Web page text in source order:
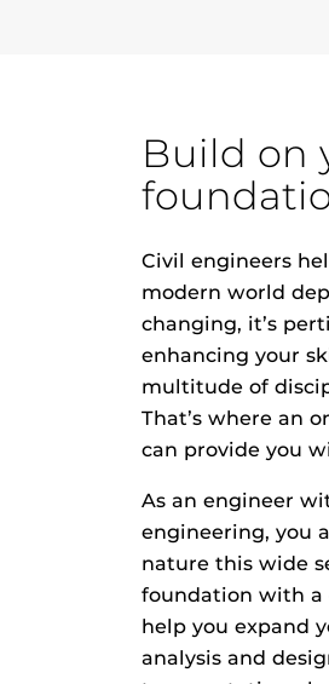
Build on
Civil engineers
modern world
changing, it’s
enhancing your
multitude of
That’s where an
can provide you
As an engineer
engineering, you
nature this wide
foundation with a
help you expand
analysis and